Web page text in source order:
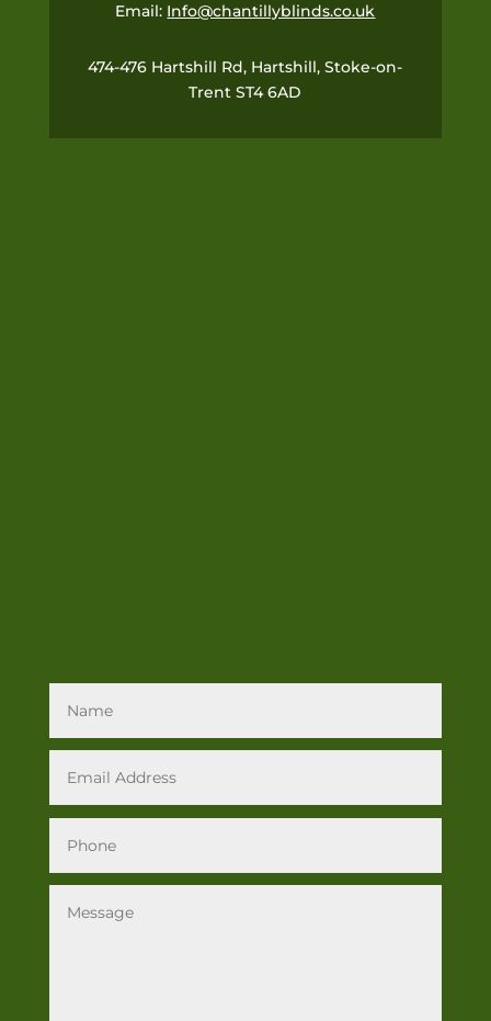
Email: Info@chantillyblinds.co.uk
474-476 Hartshill Rd, Hartshill, Stoke-on-
Trent ST4 6AD